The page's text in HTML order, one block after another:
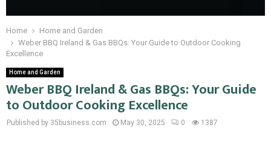
Home
Home and Garden
Weber BBQ Ireland & Gas BBQs: Your Guide to Outdoor Cooking
Excellence
Home and Garden
Weber BBQ Ireland & Gas BBQs: Your Guide
to Outdoor Cooking Excellence
Published by 35business.com May 30, 2025 0 1387